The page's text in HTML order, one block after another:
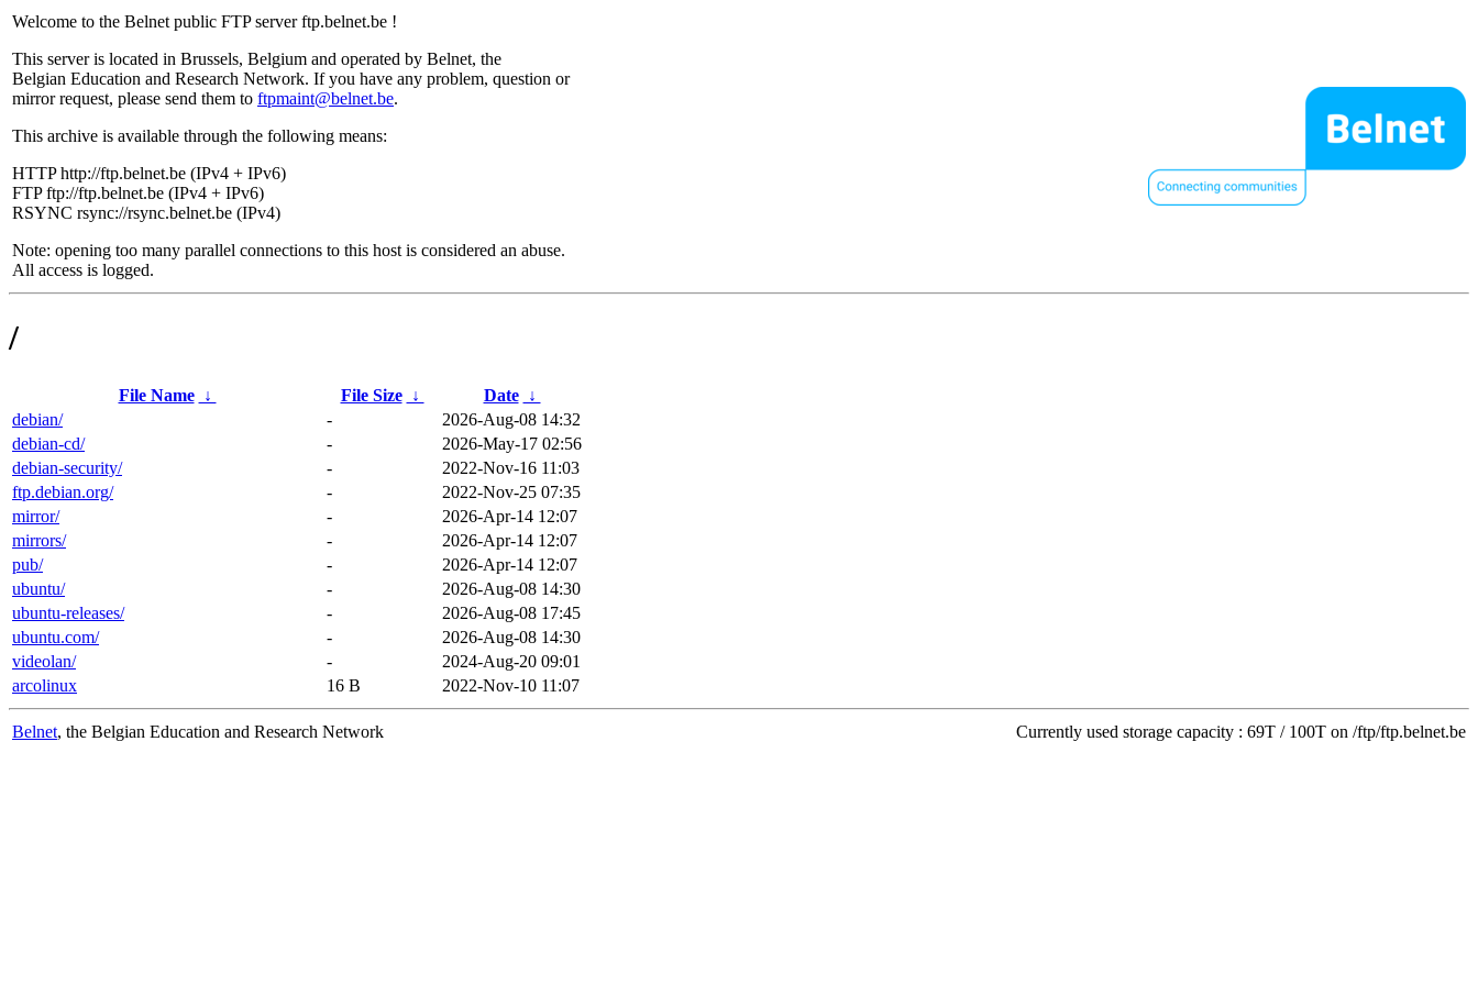
Welcome to the Belnet public FTP server ftp.belnet.be !
This server is located in Brussels, Belgium and operated by Belnet, the
Belgian Education and Research Network. If you have any problem, question or
mirror request, please send them to ftpmaint@belnet.be.
This archive is available through the following means:
HTTP http://ftp.belnet.be (IPv4 + IPv6)
FTP ftp://ftp.belnet.be (IPv4 + IPv6)
RSYNC rsync://rsync.belnet.be (IPv4)
Note: opening too many parallel connections to this host is considered an abuse.
All access is logged.
/
File Name ↓ File Size ↓ Date
↓
debian/
-
2026-Aug-08 14:32
debian-cd/
-
2026-May-17 02:56
debian-security/
-
2022-Nov-16 11:03
ftp.debian.org/
-
2022-Nov-25 07:35
mirror/
-
2026-Apr-14 12:07
mirrors/
-
2026-Apr-14 12:07
pub/
-
2026-Apr-14 12:07
ubuntu/
-
2026-Aug-08 14:30
ubuntu-releases/
-
2026-Aug-08 17:45
ubuntu.com/
-
2026-Aug-08 14:30
videolan/
-
2024-Aug-20 09:01
arcolinux
16 B 2022-Nov-10 11:07
Belnet, the Belgian Education and Research Network Currently used storage capacity : 69T / 100T on /ftp/ftp.belnet.be